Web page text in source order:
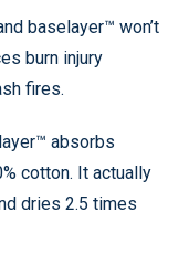
baselayer™ won’t
burn injury
fires.
absorbs
cotton. It actually
dries 2.5 times